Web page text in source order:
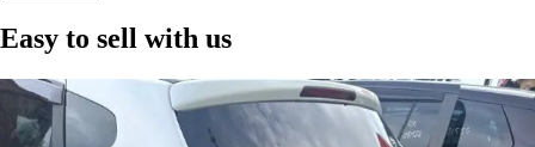
Easy to sell with us